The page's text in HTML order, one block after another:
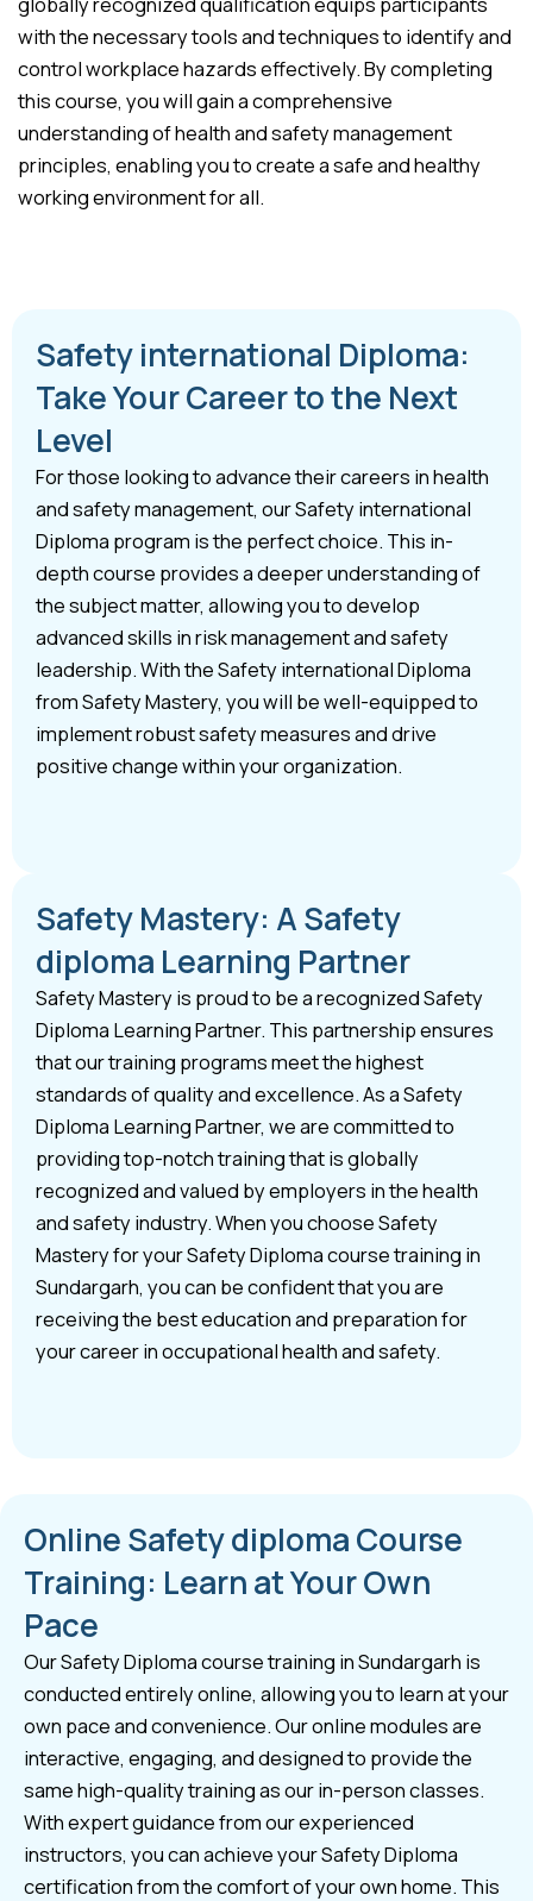
with the necessary tools and techniques to identify and
control workplace hazards effectively. By completing
this course, you will gain a comprehensive
understanding of health and safety management
principles, enabling you to create a safe and healthy
working environment for all.
Safety international Diploma:
Take Your Career to the Next
Level
For those looking to advance their careers in health
and safety management, our Safety international
Diploma program is the perfect choice. This in-
depth course provides a deeper understanding of
the subject matter, allowing you to develop
advanced skills in risk management and safety
leadership. With the Safety international Diploma
from Safety Mastery, you will be well-equipped to
implement robust safety measures and drive
positive change within your organization.
Safety Mastery: A Safety
diploma Learning Partner
Safety Mastery is proud to be a recognized Safety
Diploma Learning Partner. This partnership ensures
that our training programs meet the highest
standards of quality and excellence. As a Safety
Diploma Learning Partner, we are committed to
providing top-notch training that is globally
recognized and valued by employers in the health
and safety industry. When you choose Safety
Mastery for your Safety Diploma course training in
Sundargarh, you can be confident that you are
receiving the best education and preparation for
your career in occupational health and safety.
Online Safety diploma Course
Training: Learn at Your Own
Pace
Our Safety Diploma course training in Sundargarh is
conducted entirely online, allowing you to learn at your
own pace and convenience. Our online modules are
interactive, engaging, and designed to provide the
same high-quality training as our in-person classes.
With expert guidance from our experienced
instructors, you can achieve your Safety Diploma
certification from the comfort of your own home. This